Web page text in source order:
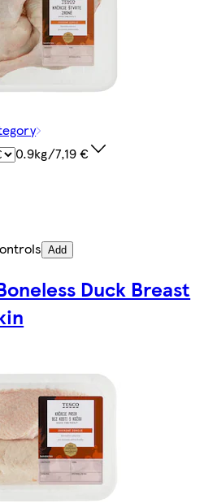
0.9kg/7,19 €
Add
Duck Breast